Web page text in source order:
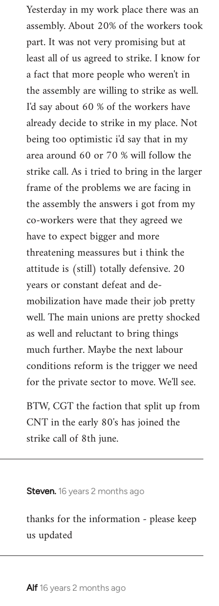
to
Welcome
libcom.org
Yesterday in my work place there was an
assembly. About 20% of the workers took
part. It was not very promising but at
least all of us agreed to strike. I know for
a fact that more people who weren't in
the assembly are willing to strike as well.
I'd say about 60 % of the workers have
already decide to strike in my place. Not
being too optimistic i'd say that in my
area around 60 or 70 % will follow the
strike call. As i tried to bring in the larger
frame of the problems we are facing in
the assembly the answers i got from my
co-workers were that they agreed we
have to expect bigger and more
threatening meassures but i think the
attitude is (still) totally defensive. 20
years or constant defeat and de-
mobilization have made their job pretty
well. The main unions are pretty shocked
as well and reluctant to bring things
much further. Maybe the next labour
conditions reform is the trigger we need
for the private sector to move. We'll see.
BTW, CGT the faction that split up from
CNT in the early 80's has joined the
strike call of 8th june.
Steven. 16 years 2 months ago
In
to
Welcome
libcom.org
thanks for the information - please keep
us updated
Alf 16 years 2 months ago
In